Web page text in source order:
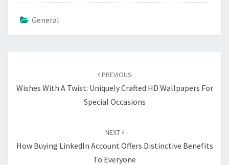
General
PREVIOUS
Wishes With A Twist: Uniquely Crafted HD Wallpapers For
Special Occasions
NEXT
How Buying LinkedIn Account Offers Distinctive Benefits
To Everyone